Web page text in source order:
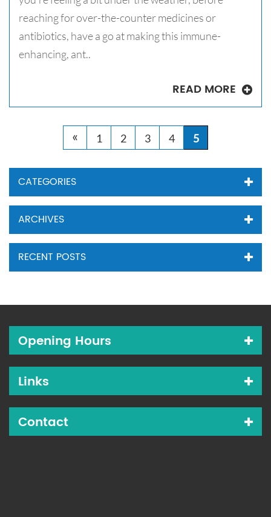
reaching for over-the-counter medicines or
antibiotics, have a go at making this immune-
enhancing, ant..
READ MORE
« 1 2 3 4 5
CATEGORIES
ARCHIVES
RECENT POSTS
Opening Hours
Links
Contact